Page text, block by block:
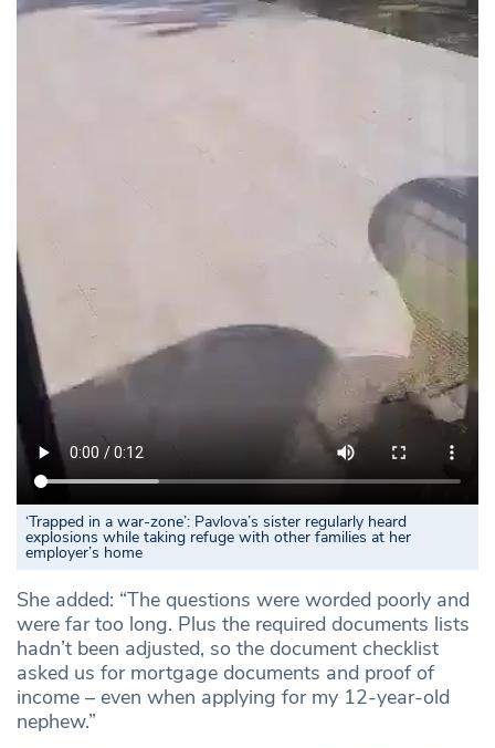
‘Trapped in a war-zone’: Pavlova’s sister regularly heard
explosions while taking refuge with other families at her
employer’s home
She added: “The questions were worded poorly and
were far too long. Plus the required documents lists
hadn’t been adjusted, so the document checklist
asked us for mortgage documents and proof of
income – even when applying for my 12-year-old
nephew.”